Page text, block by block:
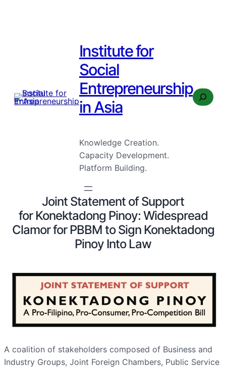
Institute for
Social
Entrepreneurship
in Asia
Knowledge Creation.
Capacity Development.
Platform Building.
Search
Joint Statement of Support
for Konektadong Pinoy: Widespread
Clamor for PBBM to Sign Konektadong
Pinoy Into Law
A coalition of stakeholders composed of Business and
Industry Groups, Joint Foreign Chambers, Public Service